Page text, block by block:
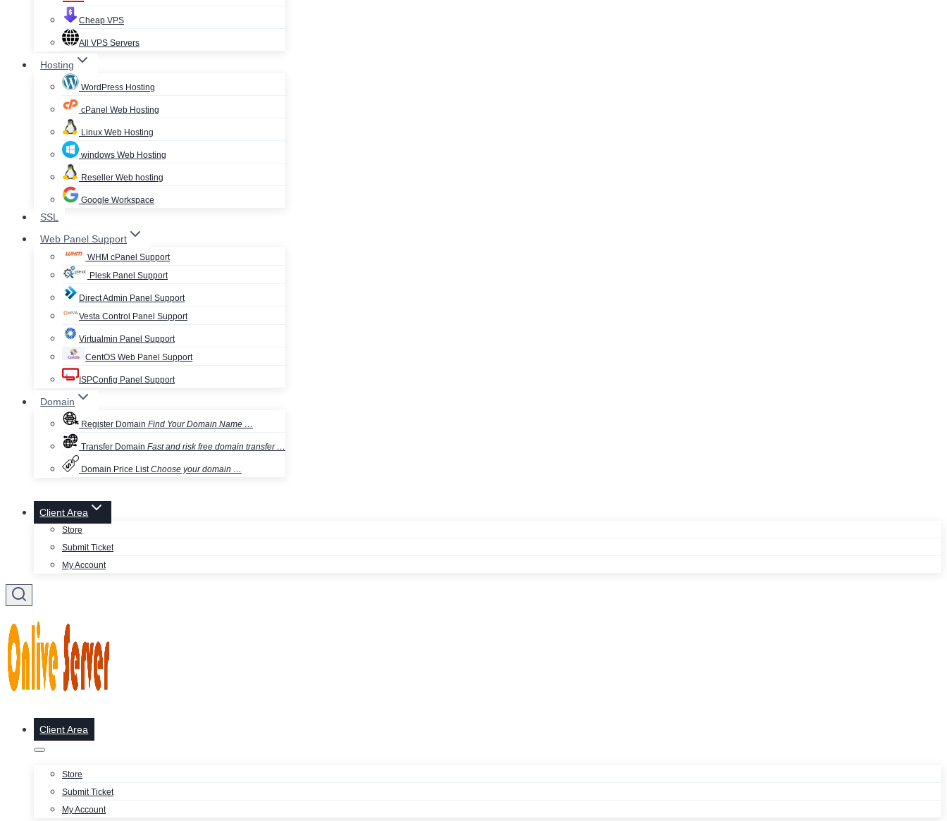
Cheap VPS
All VPS Servers
Hosting
WordPress Hosting
cPanel Web Hosting
Linux Web Hosting
windows Web Hosting
Reseller Web hosting
Google Workspace
SSL
Web Panel Support
WHM cPanel Support
Plesk Panel Support
Direct Admin Panel Support
Vesta Control Panel Support
Virtualmin Panel Support
CentOS Web Panel Support
ISPConfig Panel Support
Domain
Register Domain Find Your Domain Name …
Transfer Domain Fast and risk free domain transfer …
Domain Price ListChoose your domain …
Client Area
Store
Submit Ticket
My Account
Client Area
Store
Submit Ticket
My Account